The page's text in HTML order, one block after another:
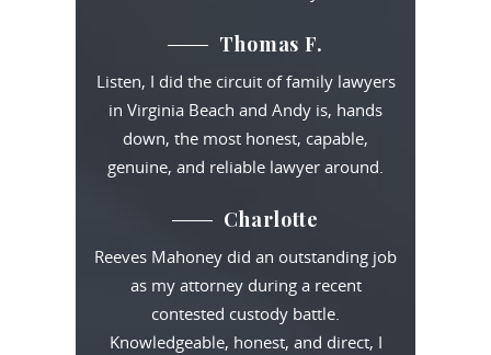
Thomas F.
Listen, I did the circuit of family lawyers
in Virginia Beach and Andy is, hands
down, the most honest, capable,
genuine, and reliable lawyer around.
Charlotte
Reeves Mahoney did an outstanding job
as my attorney during a recent
contested custody battle.
Knowledgeable, honest, and direct, I